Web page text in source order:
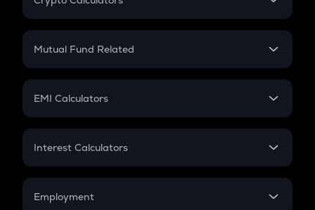
Crypto SIP Calculator
Crypto Futures
Mutual Fund Related
Mutual Fund
EMI Calculators
EMI
Credit Card EMI
Interest Calculators
Compound Interest
Employment